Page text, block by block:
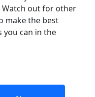
Watch out for other
make the best
you can in the